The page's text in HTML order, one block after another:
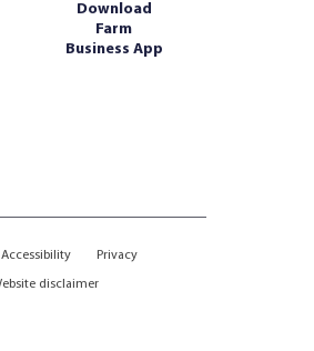
Download
Farm
Business App
Privacy
disclaimer